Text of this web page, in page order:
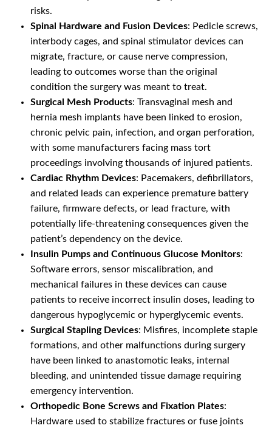
risks.
Spinal Hardware and Fusion Devices: Pedicle screws,
interbody cages, and spinal stimulator devices can
migrate, fracture, or cause nerve compression,
leading to outcomes worse than the original
condition the surgery was meant to treat.
Surgical Mesh Products: Transvaginal mesh and
hernia mesh implants have been linked to erosion,
chronic pelvic pain, infection, and organ perforation,
with some manufacturers facing mass tort
proceedings involving thousands of injured patients.
Cardiac Rhythm Devices: Pacemakers, defibrillators,
and related leads can experience premature battery
failure, firmware defects, or lead fracture, with
potentially life-threatening consequences given the
patient’s dependency on the device.
Insulin Pumps and Continuous Glucose Monitors:
Software errors, sensor miscalibration, and
mechanical failures in these devices can cause
patients to receive incorrect insulin doses, leading to
dangerous hypoglycemic or hyperglycemic events.
Surgical Stapling Devices: Misfires, incomplete staple
formations, and other malfunctions during surgery
have been linked to anastomotic leaks, internal
bleeding, and unintended tissue damage requiring
emergency intervention.
Orthopedic Bone Screws and Fixation Plates:
Hardware used to stabilize fractures or fuse joints